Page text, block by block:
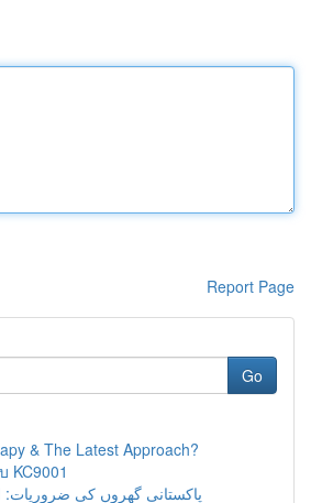
Report Page
Go
& The Latest Approach?
KC9001
پاکستانی گھروں کی ضروریات: